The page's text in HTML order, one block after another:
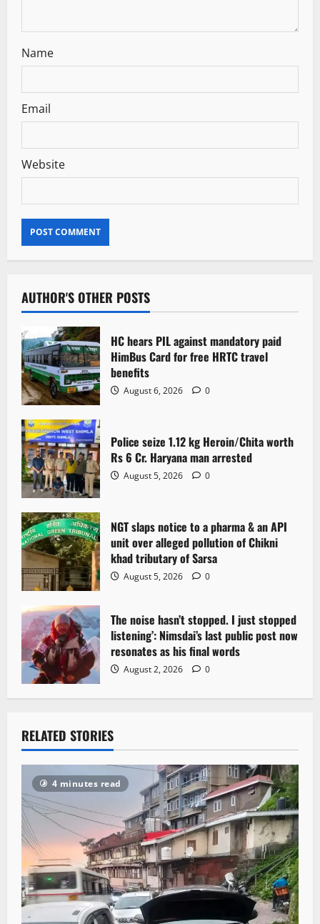
Name
Email
Website
AUTHOR'S OTHER POSTS
HC hears PIL against mandatory paid
HimBus Card for free HRTC travel
benefits
August 6, 2026 0
Police seize 1.12 kg Heroin/Chita worth
Rs 6 Cr. Haryana man arrested
August 5, 2026 0
NGT slaps notice to a pharma & an API
unit over alleged pollution of Chikni
khad tributary of Sarsa
August 5, 2026 0
The noise hasn’t stopped. I just stopped
listening’: Nimsdai’s last public post now
resonates as his final words
August 2, 2026 0
RELATED STORIES
4 minutes read